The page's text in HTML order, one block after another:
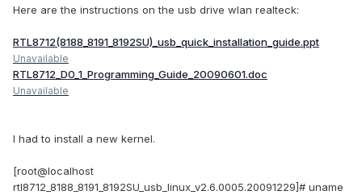
Here are the instructions on the usb drive wlan realteck:
RTL8712(8188_8191_8192SU)_usb_quick_installation_guide.ppt
Unavailable
RTL8712_D0_1_Programming_Guide_20090601.doc
Unavailable
I had to install a new kernel.
[root@localhost
rtl8712_8188_8191_8192SU_usb_linux_v2.6.0005.20091229]# uname